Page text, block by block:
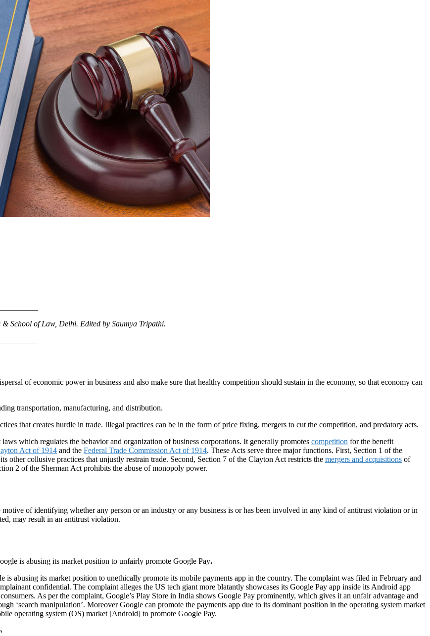
& School of Law, Delhi. Edited by Saumya Tripathi.
of economic power in business and also make sure that healthy competition should sustain in the economy, so that economy can
transportation, manufacturing, and distribution.
that creates hurdle in trade. Illegal practices can be in the form of price fixing, mergers to cut the competition, and predatory acts.
which regulates the behavior and organization of business corporations. It generally promotes competition for the benefit
Act of 1914 and the Federal Trade Commission Act of 1914. These Acts serve three major functions. First, Section 1 of the
other collusive practices that unjustly restrain trade. Second, Section 7 of the Clayton Act restricts the mergers and acquisitions of
2 of the Sherman Act prohibits the abuse of monopoly power.
of identifying whether any person or an industry or any business is or has been involved in any kind of antitrust violation or in
may result in an antitrust violation.
is abusing its market position to unfairly promote Google Pay.
is abusing its market position to unethically promote its mobile payments app in the country. The complaint was filed in February and
confidential. The complaint alleges the US tech giant more blatantly showcases its Google Pay app inside its Android app
As per the complaint, Google’s Play Store in India shows Google Pay prominently, which gives it an unfair advantage and
‘search manipulation’. Moreover Google can promote the payments app due to its dominant position in the operating system market
operating system (OS) market [Android] to promote Google Pay.